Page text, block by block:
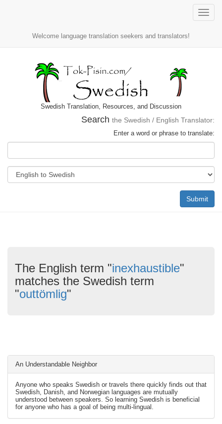
Toggle
Welcome language translation seekers and translators!
Swedish Translation, Resources, and Discussion
Search the Swedish / English Translator:
Enter a word or phrase to translate:
Submit
The English term "inexhaustible"
matches the Swedish term
"outtömlig"
An Understandable Neighbor
Anyone who speaks Swedish or travels there quickly finds out that
Swedish, Danish, and Norwegian languages are mutually
understood between speakers. So learning Swedish is beneficial
for anyone who has a goal of being multi-lingual.